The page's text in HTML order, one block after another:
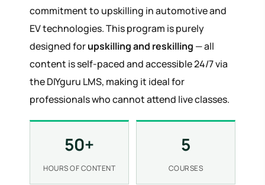
commitment to upskilling in automotive and
EV technologies. This program is purely
designed forupskilling and reskilling — all
content is self-paced and accessible 24/7 via
the DIYguru LMS, making it ideal for
professionals who cannot attend live classes.
50+
HOURS OF CONTENT
5
COURSES